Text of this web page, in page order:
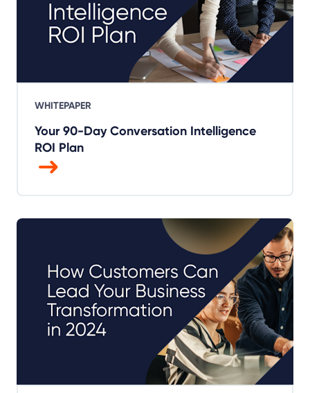
WHITEPAPER
Your 90-Day Conversation Intelligence
ROI Plan